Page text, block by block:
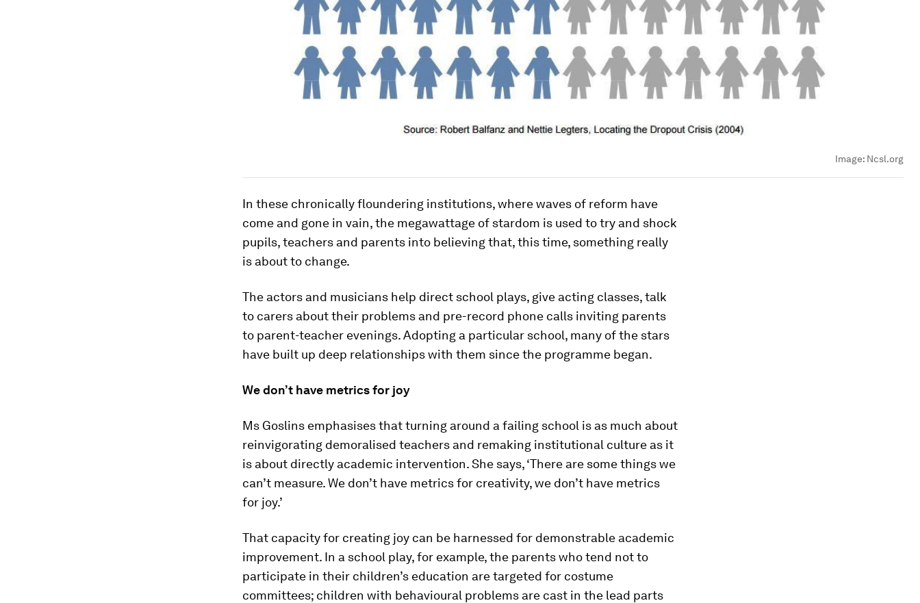
Image: Ncsl.org
In these chronically floundering institutions, where waves of reform have
come and gone in vain, the megawattage of stardom is used to try and shock
pupils, teachers and parents into believing that, this time, something really
is about to change.
The actors and musicians help direct school plays, give acting classes, talk
to carers about their problems and pre-record phone calls inviting parents
to parent-teacher evenings. Adopting a particular school, many of the stars
have built up deep relationships with them since the programme began.
We don’t have metrics for joy
Ms Goslins emphasises that turning around a failing school is as much about
reinvigorating demoralised teachers and remaking institutional culture as it
is about directly academic intervention. She says, ‘There are some things we
can’t measure. We don’t have metrics for creativity, we don’t have metrics
for joy.’
That capacity for creating joy can be harnessed for demonstrable academic
improvement. In a school play, for example, the parents who tend not to
participate in their children’s education are targeted for costume
committees; children with behavioural problems are cast in the lead parts